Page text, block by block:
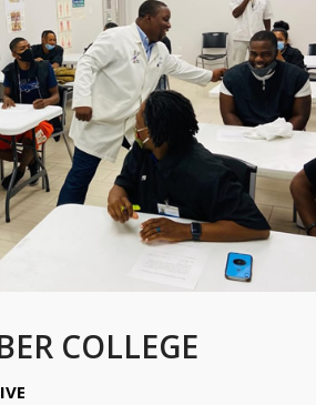
COLLEGE